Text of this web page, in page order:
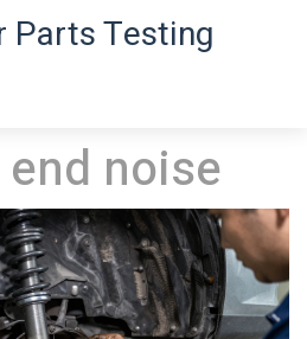
Parts Testing
noise